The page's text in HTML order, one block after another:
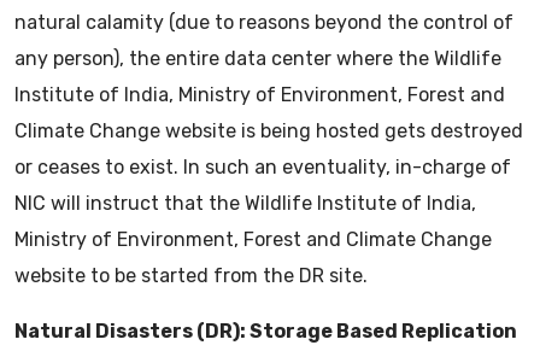
natural calamity (due to reasons beyond the control of
any person), the entire data center where the Wildlife
Institute of India, Ministry of Environment, Forest and
Climate Change website is being hosted gets destroyed
or ceases to exist. In such an eventuality, in-charge of
NIC will instruct that the Wildlife Institute of India,
Ministry of Environment, Forest and Climate Change
website to be started from the DR site.
Natural Disasters (DR): Storage Based Replication